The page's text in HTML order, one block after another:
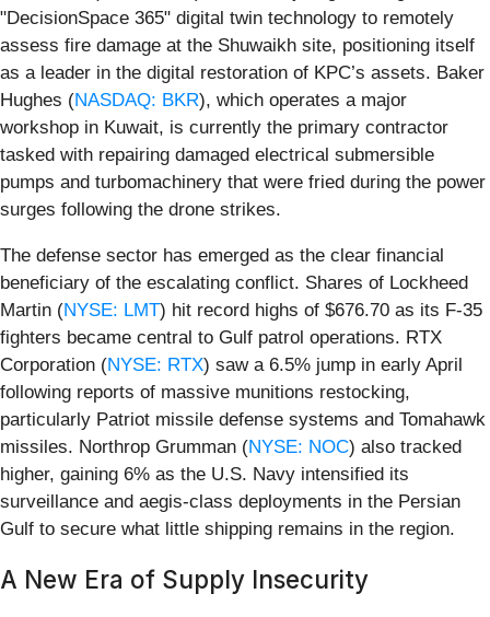
"DecisionSpace 365" digital twin technology to remotely
assess fire damage at the Shuwaikh site, positioning itself
as a leader in the digital restoration of KPC’s assets. Baker
Hughes (NASDAQ: BKR), which operates a major
workshop in Kuwait, is currently the primary contractor
tasked with repairing damaged electrical submersible
pumps and turbomachinery that were fried during the power
surges following the drone strikes.
The defense sector has emerged as the clear financial
beneficiary of the escalating conflict. Shares of Lockheed
Martin (NYSE: LMT) hit record highs of $676.70 as its F-35
fighters became central to Gulf patrol operations. RTX
Corporation (NYSE: RTX) saw a 6.5% jump in early April
following reports of massive munitions restocking,
particularly Patriot missile defense systems and Tomahawk
missiles. Northrop Grumman (NYSE: NOC) also tracked
higher, gaining 6% as the U.S. Navy intensified its
surveillance and aegis-class deployments in the Persian
Gulf to secure what little shipping remains in the region.
A New Era of Supply Insecurity